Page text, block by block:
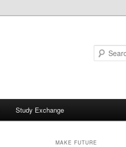
Study Exchange
MAKE FUTURE